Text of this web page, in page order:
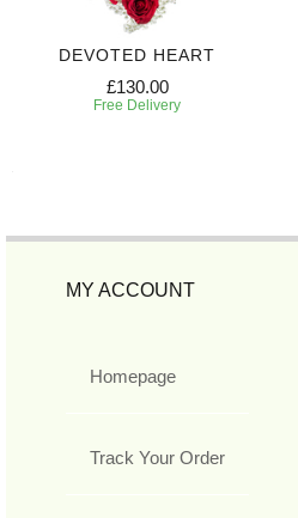
DEVOTED HEART
£130.00
Free Delivery
MY ACCOUNT
Homepage
Track Your Order